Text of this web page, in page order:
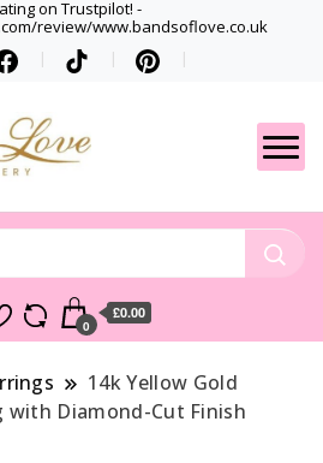
on Trustpilot! -
review/www.bandsoflove.co.uk
Gets
Best luxury Jewellery
0
£0.00
14k Yellow Gold
with Diamond-Cut Finish